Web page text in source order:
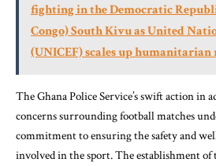
fighting in the Democratic
Congo) South Kivu as United
(UNICEF) scales up humanitarian
The Ghana Police Service’s swift action in
concerns surrounding football matches
commitment to ensuring the safety and
involved in the sport. The establishment